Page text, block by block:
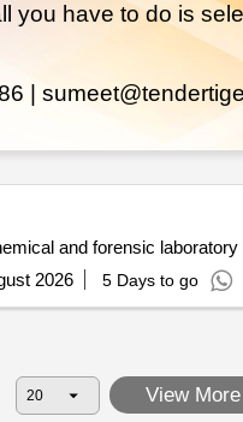
you have to do is
|
and forensic laboratory
2026 5 Days to go
View More